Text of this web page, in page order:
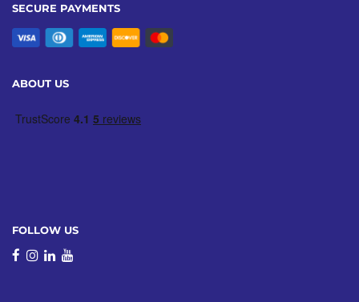
SECURE PAYMENTS
ABOUT US
FOLLOW US